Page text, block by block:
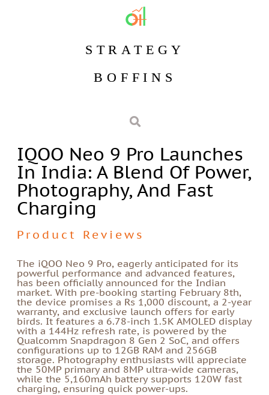
STRATEGY
BOFFINS
IQOO Neo 9 Pro Launches
In India: A Blend Of Power,
Photography, And Fast
Charging
Product Reviews
The iQOO Neo 9 Pro, eagerly anticipated for its
powerful performance and advanced features,
has been officially announced for the Indian
market. With pre-booking starting February 8th,
the device promises a Rs 1,000 discount, a 2-year
warranty, and exclusive launch offers for early
birds. It features a 6.78-inch 1.5K AMOLED display
with a 144Hz refresh rate, is powered by the
Qualcomm Snapdragon 8 Gen 2 SoC, and offers
configurations up to 12GB RAM and 256GB
storage. Photography enthusiasts will appreciate
the 50MP primary and 8MP ultra-wide cameras,
while the 5,160mAh battery supports 120W fast
charging, ensuring quick power-ups.